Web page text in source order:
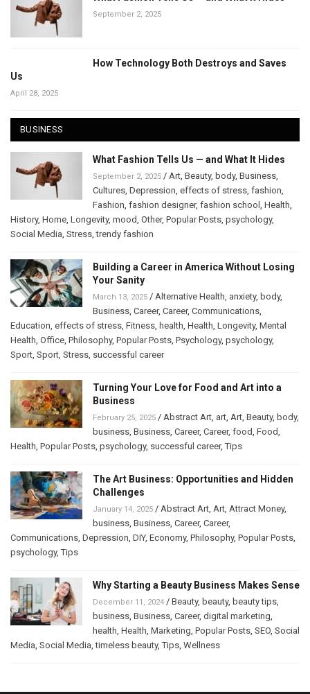
September 2, 2025
How Technology Both Destroys and Saves
Us
April 28, 2025
BUSINESS
What Fashion Tells Us — and What It Hides
September 2, 2025 / Art Beauty, body, Business
Cultures Depression effects of stress fashion
Fashion fashion designer, fashion school Health
History, Home Longevity, mood Other, Popular Posts psychology,
Social Media Stress ,trendy fashion
Building a Career in America Without Losing
Your Sanity
March 13, 2025 / Alternative Health anxiety, body,
Business Career, Career, Communications
Education effects of stress Fitness health Health Longevity, Mental
Health Office Philosophy, Popular Posts Psychology, psychology,
Sport Sport Stress successful career
Turning Your Love for Food and Art into a
Business
February 25, 2025 / Abstract Art art Art Beauty, body,
business Business Career, Career, food Food
Health Popular Posts psychology, successful career,Tips
The Art Business: Opportunities and Hidden
Challenges
January 14, 2025 / Abstract Art Art Attract Money,
business Business Career, Career,
Communications Depression DIY, Economy, Philosophy, Popular Posts
psychology,Tips
Why Starting a Beauty Business Makes Sense
December 11, 2024 / Beauty, beauty, beauty tips
business Business Career, digital marketing
health Health Marketing Popular Posts SEO Social
Media Social Media ,timeless beauty,Tips Wellness